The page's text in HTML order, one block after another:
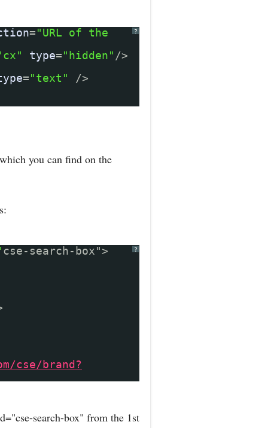
?
="URL of the
type="hidden" />
="text" />
you can find on the
?
cse-search-box">
cse/brand?
search-box" from the 1st